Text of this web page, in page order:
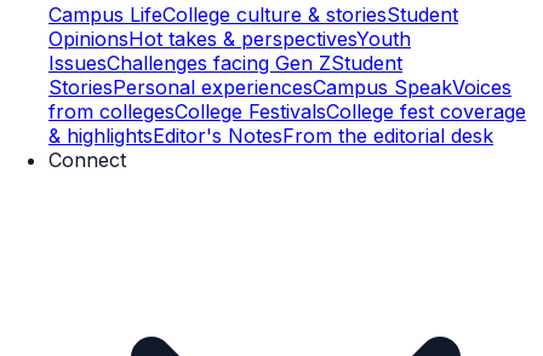
Campus LifeCollege culture & storiesStudent
OpinionsHot takes & perspectivesYouth
IssuesChallenges facing Gen ZStudent
StoriesPersonal experiencesCampus SpeakVoices
from collegesCollege FestivalsCollege fest coverage
& highlightsEditor's NotesFrom the editorial desk
Connect